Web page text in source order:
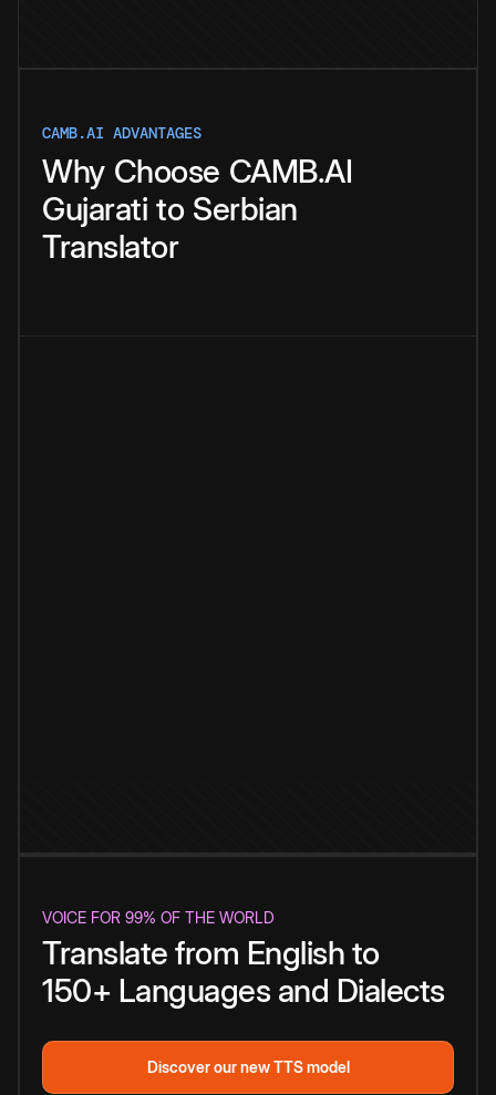
CAMB.AI ADVANTAGES
Why Choose CAMB.AI
Gujarati to Serbian
Translator
VOICE FOR 99% OF THE WORLD
Translate from English to
150+ Languages and Dialects
Discover our new TTS model